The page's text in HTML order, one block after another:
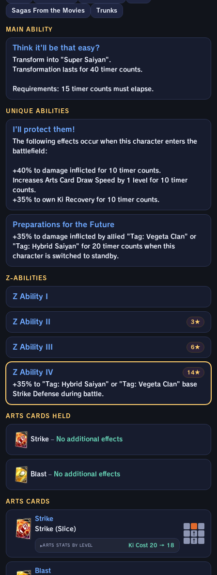
Sagas From the Movies Trunks
MAIN ABILITY
Think it'll be that easy?
Transform into "Super Saiyan".
Transformation lasts for 40 timer counts.
Requirements: 15 timer counts must elapse.
UNIQUE ABILITIES
I'll protect them!
The following effects occur when this character enters the
battlefield:
+40% to damage inflicted for 10 timer counts.
Increases Arts Card Draw Speed by 1 level for 10 timer
counts.
+35% to own Ki Recovery for 10 timer counts.
Preparations for the Future
+35% to damage inflicted by allied "Tag: Vegeta Clan" or
"Tag: Hybrid Saiyan" for 20 timer counts when this
character is switched to standby.
Z-ABILITIES
Z Ability I
3★
Z Ability II
6★
Z Ability III
14★
Z Ability IV
+35% to "Tag: Hybrid Saiyan" or "Tag: Vegeta Clan" base
Strike Defense during battle.
ARTS CARDS HELD
Strike – No additional effects
Blast – No additional effects
ARTS CARDS
Strike
Strike (Slice)
ARTS STATS BY LEVEL Ki Cost 20 → 18
↑
↑
Blast